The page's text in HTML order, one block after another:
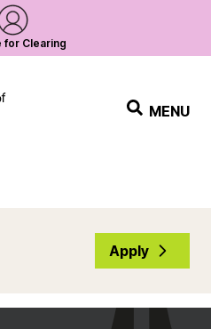
for Clearing
MENU
Apply